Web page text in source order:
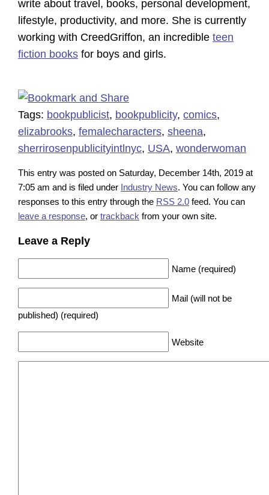
write about travel, books, personal development,
lifestyle, productivity, and more. She is currently
working with CreedGriffon, an incredible teen
fiction books for boys and girls.
Tags: bookpublicist, bookpublicity, comics,
elizabrooks, femalecharacters, sheena,
sherrirosenpublicityintlnyc, USA, wonderwoman
This entry was posted on Saturday, December 14th, 2019 at
7:05 am and is filed under Industry News. You can follow any
responses to this entry through the RSS 2.0 feed. You can
leave a response, or trackback from your own site.
Leave a Reply
Name (required)
Mail (will not be
published) (required)
Website